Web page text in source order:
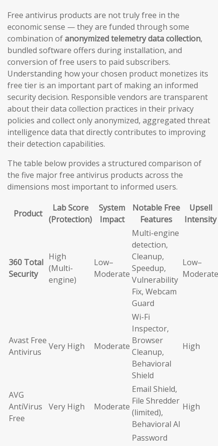
Free antivirus products are not truly free in the
economic sense — they are funded through some
combination ofanonymized telemetry data collection,
bundled software offers during installation, and
conversion of free users to paid subscribers.
Understanding how your chosen product monetizes its
free tier is an important part of making an informed
security decision. Responsible vendors are transparent
about their data collection practices in their privacy
policies and collect only anonymized, aggregated threat
intelligence data that directly contributes to improving
their detection capabilities.
The table below provides a structured comparison of
the five major free antivirus products across the
dimensions most important to informed users.
Product
Lab Score
(Protection)
System
Impact
Notable Free
Features
Upsell
Intensity
360 Total
Security
High
(Multi-
engine)
Low–
Moderate
Multi-engine
detection,
Cleanup,
Speedup,
Vulnerability
Fix, Webcam
Guard
Low–
Moderate
Avast Free
Antivirus
Very High Moderate
Wi-Fi
Inspector,
Browser
Cleanup,
Behavioral
Shield
High
AVG
AntiVirus
Free
Very High Moderate
Email Shield,
File Shredder
(limited),
Behavioral AI
High
Password